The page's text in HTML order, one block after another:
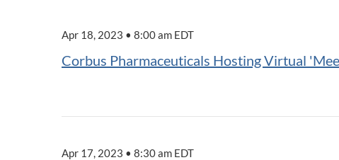
Apr 18, 2023 • 8:00 am EDT
Corbus Pharmaceuticals Hosting Virtual
Apr 17, 2023 • 8:30 am EDT